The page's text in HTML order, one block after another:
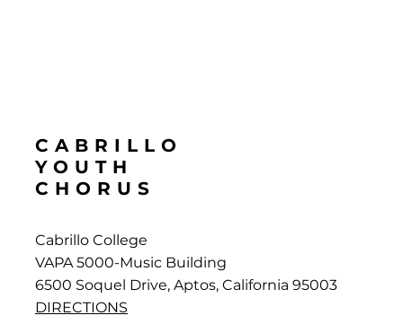
CABRILLO
YOUTH
CHORUS
Cabrillo College
VAPA 5000-Music Building
6500 Soquel Drive, Aptos, California 95003
DIRECTIONS